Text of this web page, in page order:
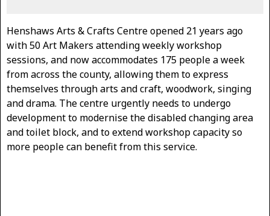
Henshaws Arts & Crafts Centre opened 21 years ago
with 50 Art Makers attending weekly workshop
sessions, and now accommodates 175 people a week
from across the county, allowing them to express
themselves through arts and craft, woodwork, singing
and drama. The centre urgently needs to undergo
development to modernise the disabled changing area
and toilet block, and to extend workshop capacity so
more people can benefit from this service.